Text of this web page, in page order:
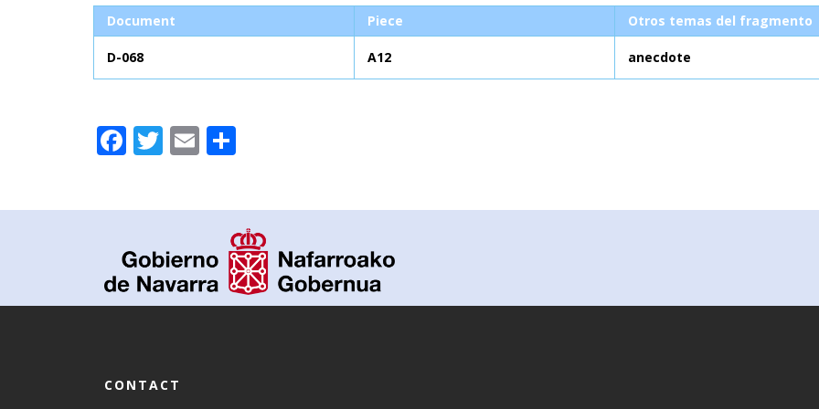
Document Piece Otros temas del fragmento
D-068 A12 anecdote
Facebook
Twitter
Email
CONTACT